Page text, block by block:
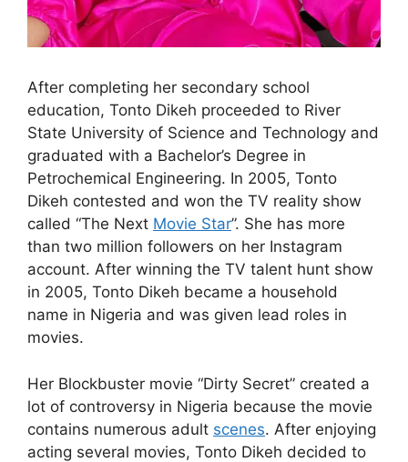
After completing her secondary school
education, Tonto Dikeh proceeded to River
State University of Science and Technology and
graduated with a Bachelor’s Degree in
Petrochemical Engineering. In 2005, Tonto
Dikeh contested and won the TV reality show
called “The Next Movie Star”. She has more
than two million followers on her Instagram
account. After winning the TV talent hunt show
in 2005, Tonto Dikeh became a household
name in Nigeria and was given lead roles in
movies.
Her Blockbuster movie “Dirty Secret” created a
lot of controversy in Nigeria because the movie
contains numerous adult scenes. After enjoying
acting several movies, Tonto Dikeh decided to